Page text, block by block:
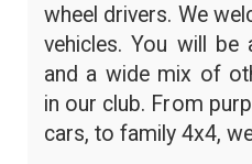
wheel drivers. We
vehicles. You will
and a wide mix of
in our club. From
cars, to family 4x4,